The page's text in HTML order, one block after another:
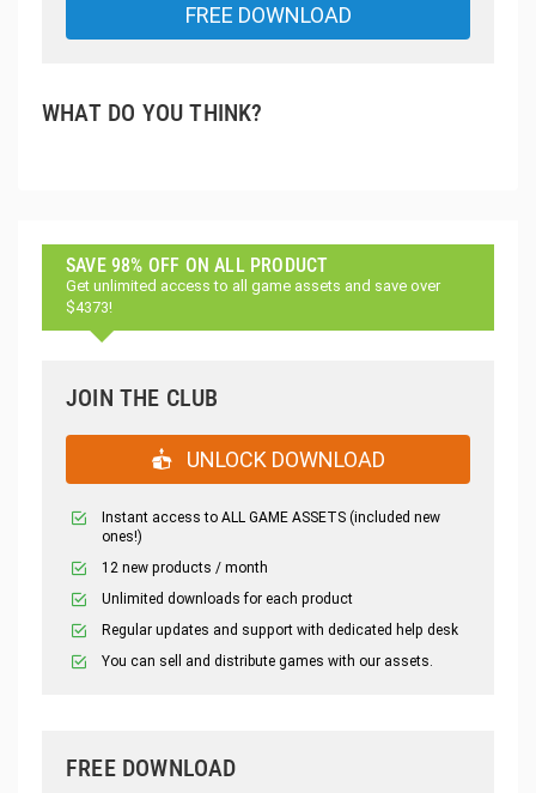
FREE DOWNLOAD
WHAT DO YOU THINK?
SAVE 98% OFF ON ALL PRODUCT
Get unlimited access to all game assets and save over
$4373!
JOIN THE CLUB
UNLOCK DOWNLOAD
Instant access to ALL GAME ASSETS (included new
ones!)
12 new products / month
Unlimited downloads for each product
Regular updates and support with dedicated help desk
You can sell and distribute games with our assets.
FREE DOWNLOAD